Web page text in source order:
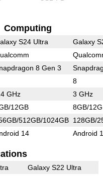
Computing
S24 Ultra Galaxy
8 Gen 3
8
GHz 3 GHz
12GB 8GB/
512GB/1024GB 128GB/
14 Android
Galaxy S22 Ultra